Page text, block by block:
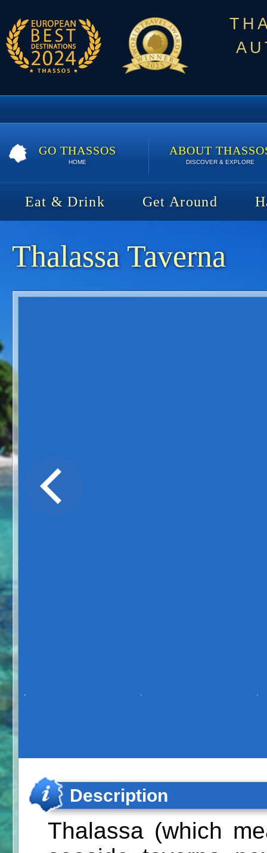
GO THASSOS
HOME
ABOUT
DISCOVER & EXPLORE
Eat & Drink Get Around
Thalassa Taverna
Description
Thalassa (which